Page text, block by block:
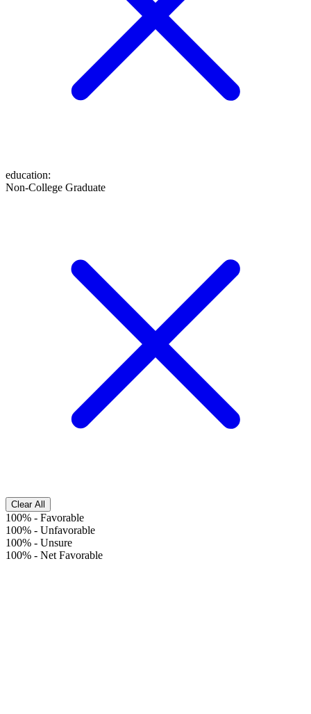
education:
Non-College Graduate
Clear All
100% - Favorable
100% - Unfavorable
100% - Unsure
100% - Net Favorable